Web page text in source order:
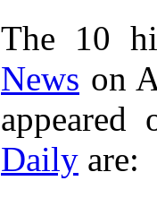
The 10
News on
Daily are: